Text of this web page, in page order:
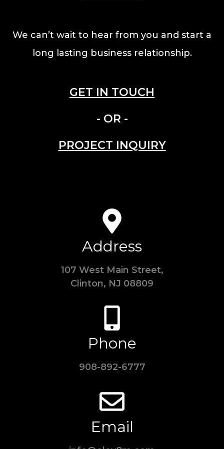
We can’t wait to hear from you and start a
long lasting business relationship.
GET IN TOUCH
- OR -
PROJECT INQUIRY
Address
107 West Main Street,
Clinton, NJ 08809
Phone
908-892-6777
Email